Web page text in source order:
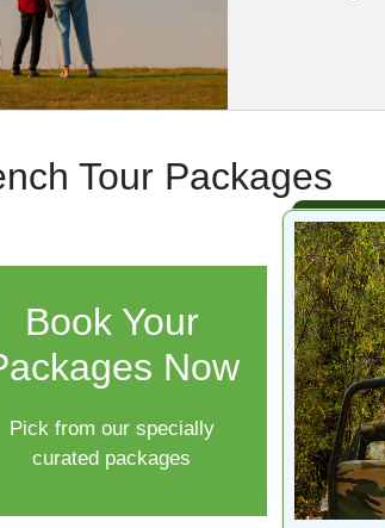
Tour Packages
Book Your
Now
Pick from our specially
curated packages